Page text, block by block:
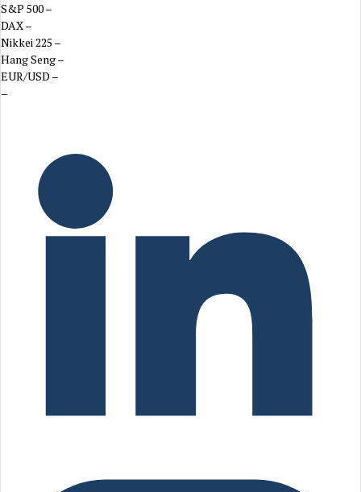
S&P 500–
DAX–
Nikkei 225 –
Hang Seng–
EUR/USD –
–